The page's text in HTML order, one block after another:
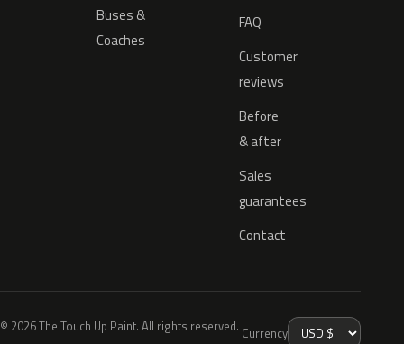
Buses &
Coaches
FAQ
Customer
reviews
Before
& after
Sales
guarantees
Contact
© 2026 The Touch Up Paint. All rights reserved. Currency